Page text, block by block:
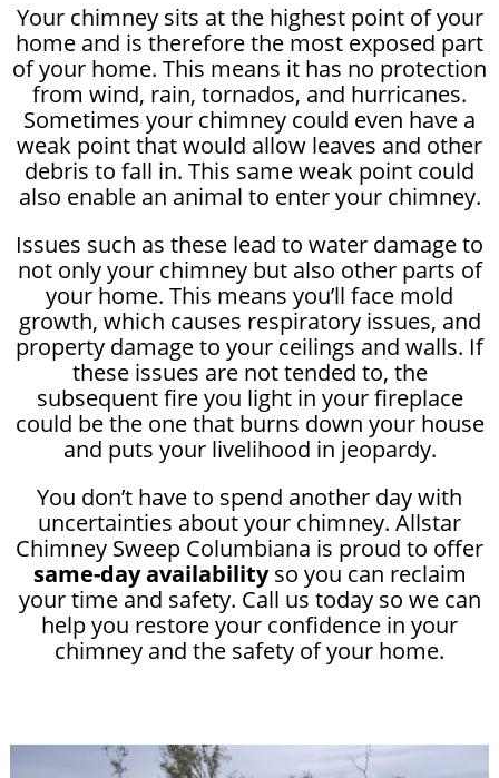
Your chimney sits at the highest point of your
home and is therefore the most exposed part
of your home. This means it has no protection
from wind, rain, tornados, and hurricanes.
Sometimes your chimney could even have a
weak point that would allow leaves and other
debris to fall in. This same weak point could
also enable an animal to enter your chimney.
Issues such as these lead to water damage to
not only your chimney but also other parts of
your home. This means you’ll face mold
growth, which causes respiratory issues, and
property damage to your ceilings and walls. If
these issues are not tended to, the
subsequent fire you light in your fireplace
could be the one that burns down your house
and puts your livelihood in jeopardy.
You don’t have to spend another day with
uncertainties about your chimney. Allstar
Chimney Sweep Columbiana is proud to offer
same-day availabilityso you can reclaim
your time and safety. Call us today so we can
help you restore your confidence in your
chimney and the safety of your home.